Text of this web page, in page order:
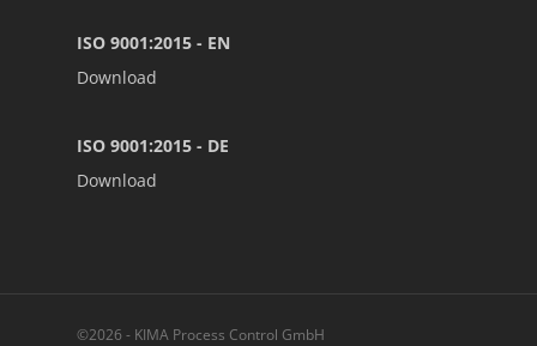
ISO 9001:2015 - EN
Download
ISO 9001:2015 - DE
Download
©2026 - KIMA Process Control GmbH